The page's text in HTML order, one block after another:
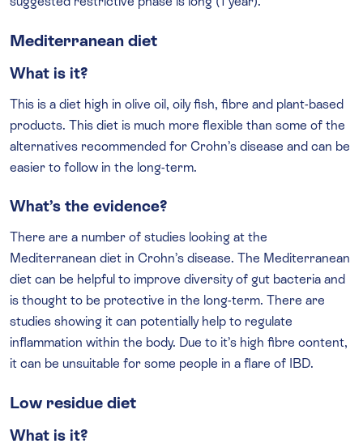
Mediterranean diet
What is it?
This is a diet high in olive oil, oily fish, fibre and plant-based
products. This diet is much more flexible than some of the
alternatives recommended for Crohn’s disease and can be
easier to follow in the long-term.
What’s the evidence?
There are a number of studies looking at the
Mediterranean diet in Crohn’s disease. The Mediterranean
diet can be helpful to improve diversity of gut bacteria and
is thought to be protective in the long-term. There are
studies showing it can potentially help to regulate
inflammation within the body. Due to it’s high fibre content,
it can be unsuitable for some people in a flare of IBD.
Low residue diet
What is it?